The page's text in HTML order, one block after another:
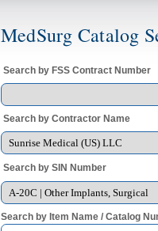
MedSurg Catalog
Search by FSS Contract Number
Search by Contractor Name
Search by SIN Number
Search by Item Name / Catalog